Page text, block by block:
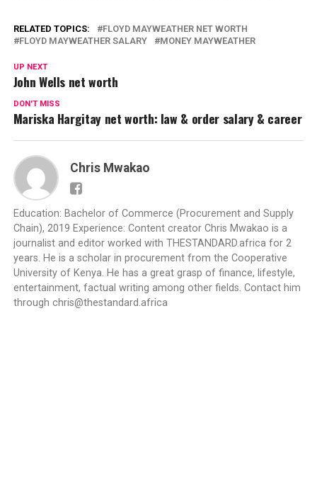
RELATED TOPICS:
FLOYD MAYWEATHER NET WORTH
FLOYD MAYWEATHER SALARY
MONEY MAYWEATHER
UP NEXT
John Wells net worth
DON'T MISS
Mariska Hargitay net worth: law & order salary & career
Chris Mwakao
Education: Bachelor of Commerce (Procurement and Supply
Chain), 2019 Experience: Content creator Chris Mwakao is a
journalist and editor worked with THESTANDARD.africa for 2
years. He is a scholar in procurement from the Cooperative
University of Kenya. He has a great grasp of finance, lifestyle,
entertainment, factual writing among other fields. Contact him
through chris@thestandard.africa